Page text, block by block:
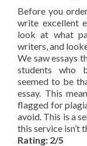
Before you
write excellent
look at what
writers, and
We saw essays
students who
seemed to be
essay. This
flagged for
avoid. This is a
this service isn’t
Rating: 2/5